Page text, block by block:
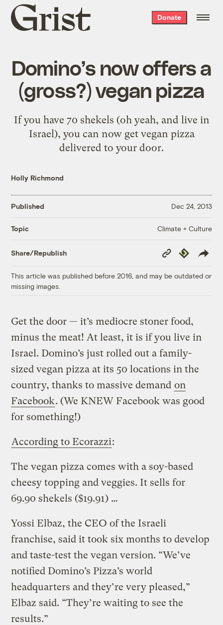
Grist
home
Donate
Domino’s now offers a
(gross?) vegan pizza
If you have 70 shekels (oh yeah, and live in
Israel), you can now get vegan pizza
delivered to your door.
Holly Richmond
Published Dec 24, 2013
Topic Climate + Culture
Share/Republish
Copy
Link
Republish
This article was published before 2016, and may be outdated or
missing images.
Get the door — it’s mediocre stoner food,
minus the meat! At least, it is if you live in
Israel. Domino’s just rolled out a family-
sized vegan pizza at its 50 locations in the
country, thanks to massive demand on
Facebook. (We KNEW Facebook was good
for something!)
According to Ecorazzi:
The vegan pizza comes with a soy-based
cheesy topping and veggies. It sells for
69.90 shekels ($19.91) …
Yossi Elbaz, the CEO of the Israeli
franchise, said it took six months to develop
and taste-test the vegan version. “We’ve
notified Domino’s Pizza’s world
headquarters and they’re very pleased,”
Elbaz said. “They’re waiting to see the
results.”